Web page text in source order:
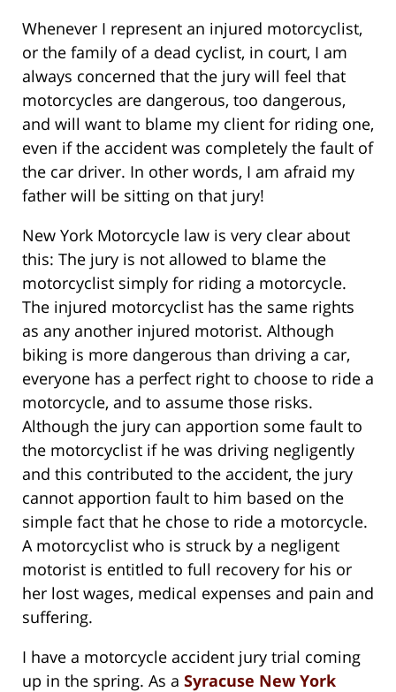
Whenever I represent an injured motorcyclist,
or the family of a dead cyclist, in court, I am
always concerned that the jury will feel that
motorcycles are dangerous, too dangerous,
and will want to blame my client for riding one,
even if the accident was completely the fault of
the car driver. In other words, I am afraid my
father will be sitting on that jury!
New York Motorcycle law is very clear about
this: The jury is not allowed to blame the
motorcyclist simply for riding a motorcycle.
The injured motorcyclist has the same rights
as any another injured motorist. Although
biking is more dangerous than driving a car,
everyone has a perfect right to choose to ride a
motorcycle, and to assume those risks.
Although the jury can apportion some fault to
the motorcyclist if he was driving negligently
and this contributed to the accident, the jury
cannot apportion fault to him based on the
simple fact that he chose to ride a motorcycle.
A motorcyclist who is struck by a negligent
motorist is entitled to full recovery for his or
her lost wages, medical expenses and pain and
suffering.
I have a motorcycle accident jury trial coming
up in the spring. As a Syracuse New York